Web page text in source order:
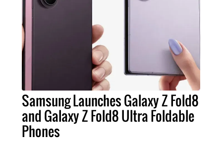
Samsung Launches Galaxy Z Fold8
and Galaxy Z Fold8 Ultra Foldable
Phones